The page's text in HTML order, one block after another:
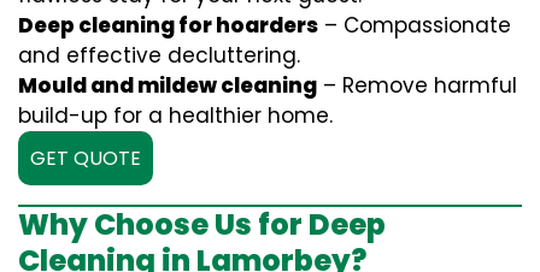
Deep cleaning for hoarders – Compassionate
and effective decluttering.
Mould and mildew cleaning – Remove harmful
build-up for a healthier home.
GET QUOTE
Why Choose Us for Deep
Cleaning in Lamorbey?